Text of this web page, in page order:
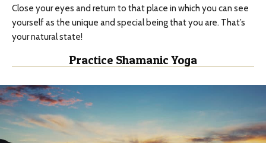
Close your eyes and return to that place in which you can see
yourself as the unique and special being that you are. That’s
your natural state!
Practice Shamanic Yoga